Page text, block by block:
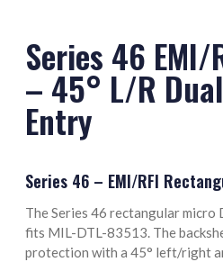
Series 46
– 45° L/R
Entry
Series 46 – EMI/RFI
The Series 46 rectangular micro
fits MIL-DTL-83513. The
protection with a 45° left/right